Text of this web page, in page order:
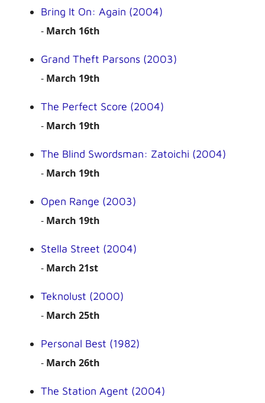
Bring It On: Again (2004)
- March 16th
Grand Theft Parsons (2003)
- March 19th
The Perfect Score (2004)
- March 19th
The Blind Swordsman: Zatoichi (2004)
- March 19th
Open Range (2003)
- March 19th
Stella Street (2004)
- March 21st
Teknolust (2000)
- March 25th
Personal Best (1982)
- March 26th
The Station Agent (2004)